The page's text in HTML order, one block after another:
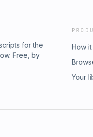
for the
Free, by
How
Your